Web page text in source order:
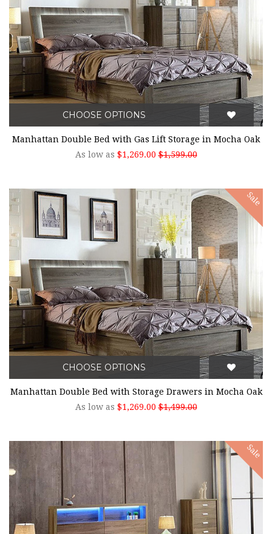
CHOOSE OPTIONS
Manhattan Double Bed with Gas Lift Storage in Mocha Oak
As low as $1,269.00 $1,599.00
Sale
CHOOSE OPTIONS
Manhattan Double Bed with Storage Drawers in Mocha Oak
As low as $1,269.00 $1,499.00
Sale